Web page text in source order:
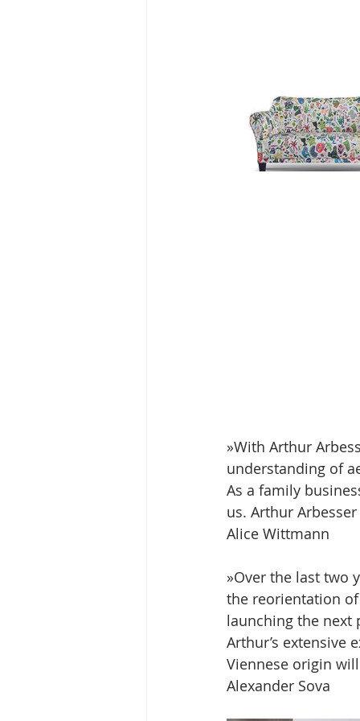
»With Arthur
understanding of
As a family
us. Arthur
Alice Wittmann
»Over the last two
the reorientation
launching the next
Arthur’s
Viennese origin
Alexander Sova